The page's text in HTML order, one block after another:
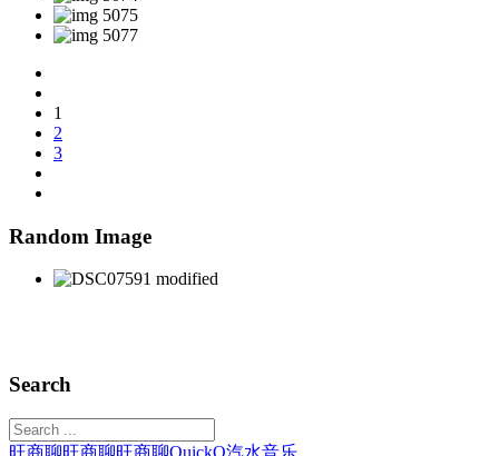
1
2
3
Random Image
Search
旺商聊旺商聊旺商聊QuickQ汽水音乐